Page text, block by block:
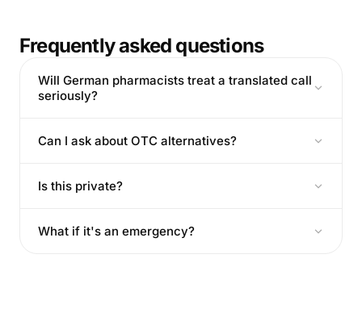
Frequently asked questions
Will German pharmacists treat a translated call
seriously?
Can I ask about OTC alternatives?
Is this private?
What if it's an emergency?